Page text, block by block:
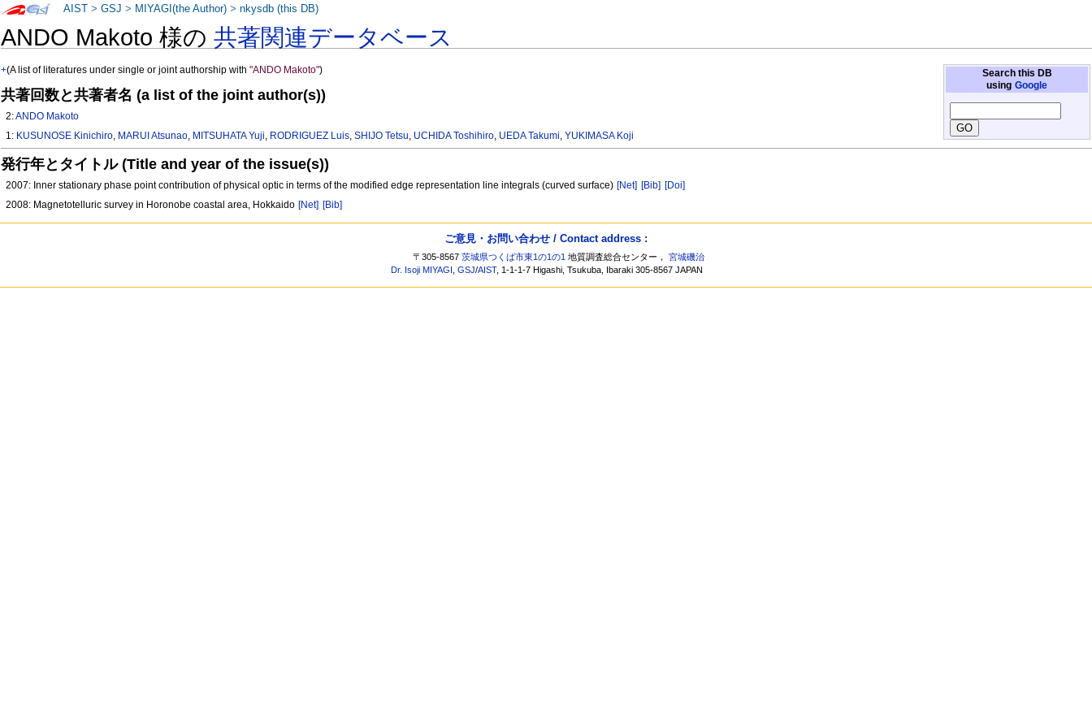
ANDO Makoto 様の共著関連データベース
Search this DB
using Google
+(A list of literatures under single or joint authorship with"ANDO Makoto")
共著回数と共著者名 (a list of the joint author(s))
2:ANDO Makoto
1: KUSUNOSE Kinichiro, MARUI Atsunao, MITSUHATA Yuji, RODRIGUEZ Luis,SHIJO Tetsu, UCHIDA Toshihiro, UEDA Takumi,YUKIMASA Koji
発行年とタイトル (Title and year of the issue(s))
2007: Inner stationary phase point contribution of physical optic in terms of the modified edge representation line integrals (curved surface) [Net] [Bib] [Doi]
2008: Magnetotelluric survey in Horonobe coastal area, Hokkaido [Net] [Bib]
AIST >GSJ > MIYAGI(the Author) >nkysdb (this DB)
ご意見・お問い合わせ / Contact address :
〒305-8567茨城県つくば市東1の1の1 地質調査総合センター，宮城磯治
Dr. Isoji MIYAGI ,GSJ/AIST, 1-1-1-7 Higashi, Tsukuba, Ibaraki 305-8567 JAPAN